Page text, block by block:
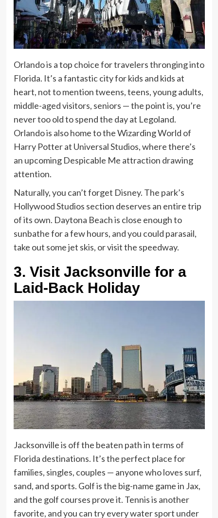
Orlando is a top choice for travelers thronging into
Florida. It’s a fantastic city for kids and kids at
heart, not to mention tweens, teens, young adults,
middle-aged visitors, seniors — the point is, you’re
never too old to spend the day at Legoland.
Orlando is also home to the Wizarding World of
Harry Potter at Universal Studios, where there’s
an upcoming Despicable Me attraction drawing
attention.
Naturally, you can’t forget Disney. The park’s
Hollywood Studios section deserves an entire trip
of its own. Daytona Beach is close enough to
sunbathe for a few hours, and you could parasail,
take out some jet skis, or visit the speedway.
3. Visit Jacksonville for a
Laid-Back Holiday
Jacksonville is off the beaten path in terms of
Florida destinations. It’s the perfect place for
families, singles, couples — anyone who loves surf,
sand, and sports. Golf is the big-name game in Jax,
and the golf courses prove it. Tennis is another
favorite, and you can try every water sport under